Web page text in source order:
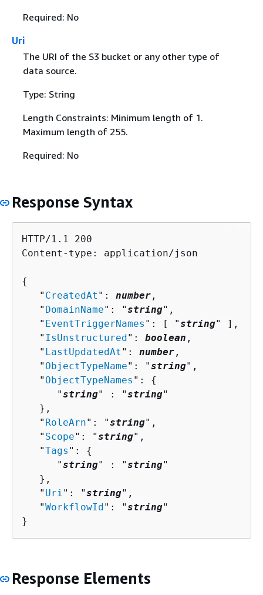
Required: No
Uri
The URI of the S3 bucket or any other type of
data source.
Type: String
Length Constraints: Minimum length of 1.
Maximum length of 255.
Required: No
Response Syntax
HTTP/1.1 200
Content-type: application/json
{
   "
CreatedAt ": number ,
   "
DomainName": "string",
   "
EventTriggerNames ": [ "string" ],
   "
IsUnstructured": boolean ,
   "
LastUpdatedAt ": number ,
   "
ObjectTypeName": "string",
   "
ObjectTypeNames ": {
      "
string" : "string"
   },
   "
RoleArn": "string",
   "
Scope": "string",
   "
Tags ": {
      "
string" : "string"
   },
   "
Uri": "string",
   "
WorkflowId": "string"
}
Response Elements